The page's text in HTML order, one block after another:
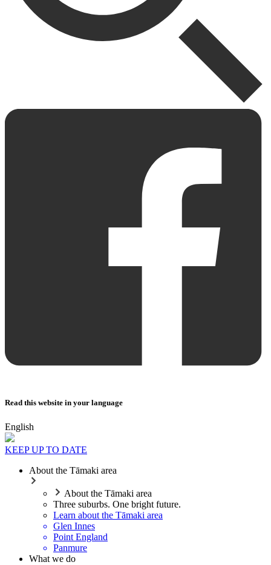
Read this website in your language
English
KEEP UP TO DATE
About the Tāmaki area
About the Tāmaki area
Three suburbs. One bright future.
Learn about the Tāmaki area
Glen Innes
Point England
Panmure
What we do